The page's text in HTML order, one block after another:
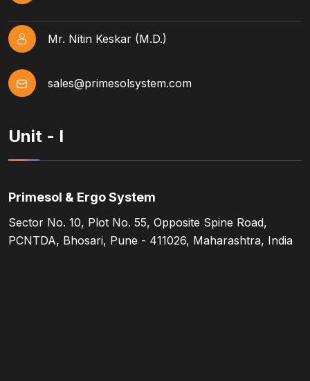
Mr. Nitin Keskar (M.D.)
sales@primesolsystem.com
Unit - I
Primesol & Ergo System
Sector No. 10, Plot No. 55, Opposite Spine Road,
PCNTDA, Bhosari, Pune - 411026, Maharashtra, India